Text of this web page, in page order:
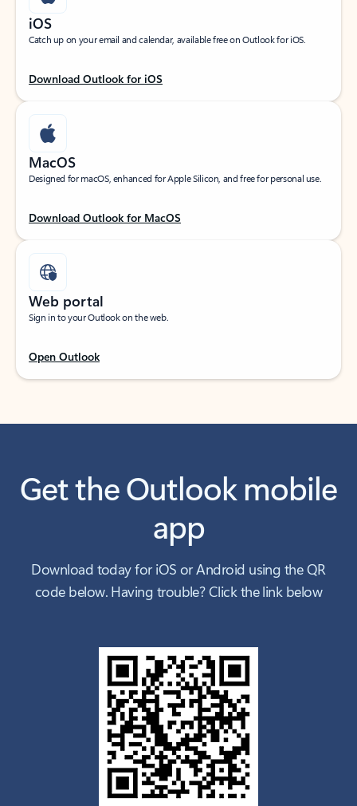
iOS
Catch up on your email and calendar, available free on Outlook for iOS.
Download Outlook for iOS
MacOS
Designed for macOS, enhanced for Apple Silicon, and free for personal use.
Download Outlook for MacOS
Web portal
Sign in to your Outlook on the web.
Open Outlook
Get the Outlook mobile
app
Download today for iOS or Android using the QR
code below. Having trouble? Click the link below